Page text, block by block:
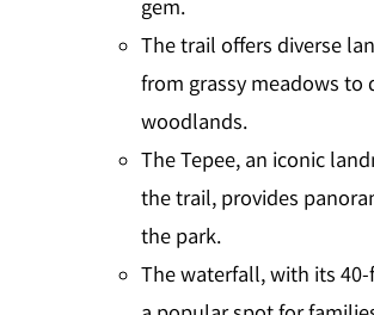
gem.
The trail offers diverse
from grassy meadows to
woodlands.
The Tepee, an iconic
the trail, provides
the park.
The waterfall, with its